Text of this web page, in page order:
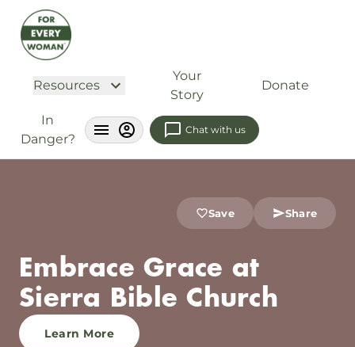
Resources
Your
Story
Donate
In
Danger?
Chat with us
Save Share
Embrace Grace at
Sierra Bible Church
Learn More